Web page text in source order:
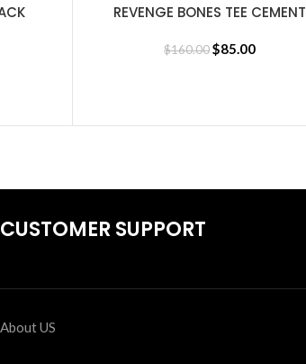
SELECT OPTIONS
REVENGE BONES TEE CEMENT
$160.00$85.00
CUSTOMER SUPPORT
About US